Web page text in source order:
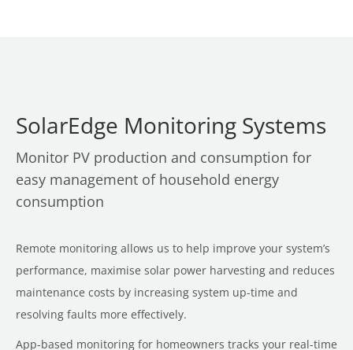
SolarEdge Monitoring Systems
Monitor PV production and consumption for
easy management of household energy
consumption
Remote monitoring allows us to help improve your system’s
performance, maximise solar power harvesting and reduces
maintenance costs by increasing system up-time and
resolving faults more effectively.
App-based monitoring for homeowners tracks your real-time